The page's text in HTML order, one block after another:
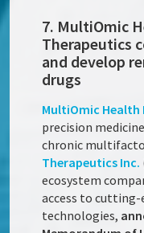
7. MultiOmic
Therapeutics
and develop
drugs
MultiOmic Health
precision
chronic
Therapeutics Inc.
ecosystem
access to cutting-
technologies,